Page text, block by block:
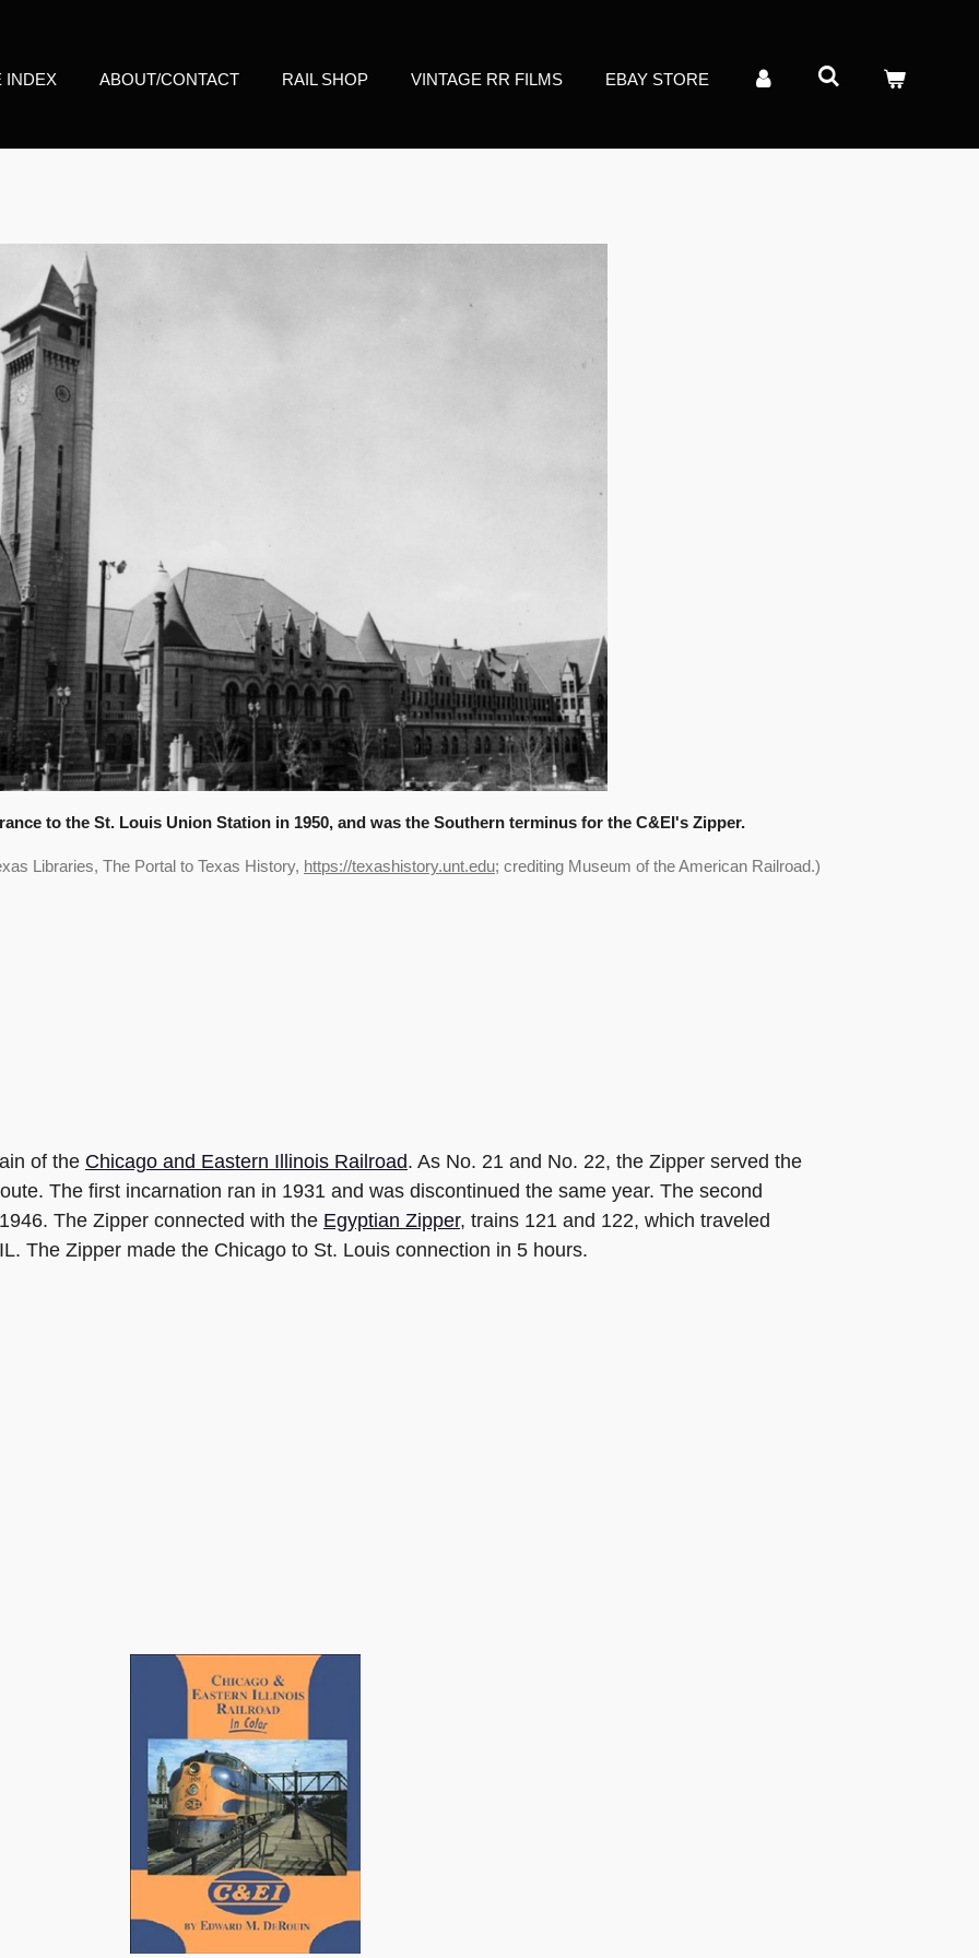
INDEX ABOUT/CONTACT RAIL SHOP VINTAGE RR FILMS EBAY STORE
to the St. Louis Union Station in 1950, and was the Southern terminus for the C&EI's Zipper.
Libraries, The Portal to Texas History, https://texashistory.unt.edu; crediting Museum of the American Railroad.)
of the Chicago and Eastern Illinois Railroad. As No. 21 and No. 22, the Zipper served the
The first incarnation ran in 1931 and was discontinued the same year. The second
The Zipper connected with the Egyptian Zipper, trains 121 and 122, which traveled
The Zipper made the Chicago to St. Louis connection in 5 hours.